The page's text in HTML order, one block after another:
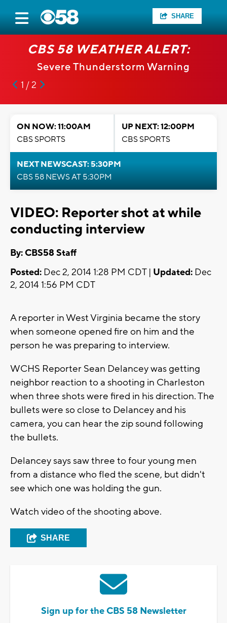
SHARE
CBS 58 WEATHER ALERT:
Severe Thunderstorm Warning
1 / 2
ON NOW: 11:00AM
CBS SPORTS
UP NEXT: 12:00PM
CBS SPORTS
NEXT NEWSCAST: 5:30PM
CBS 58 NEWS AT 5:30PM
VIDEO: Reporter shot at while
conducting interview
By: CBS58 Staff
Posted: Dec 2, 2014 1:28 PM CDT | Updated: Dec
2, 2014 1:56 PM CDT
A reporter in West Virginia became the story
when someone opened fire on him and the
person he was preparing to interview.
WCHS Reporter Sean Delancey was getting
neighbor reaction to a shooting in Charleston
when three shots were fired in his direction. The
bullets were so close to Delancey and his
camera, you can hear the zip sound following
the bullets.
Delancey says saw three to four young men
from a distance who fled the scene, but didn't
see which one was holding the gun.
Watch video of the shooting above.
SHARE
Sign up for the CBS 58 Newsletter